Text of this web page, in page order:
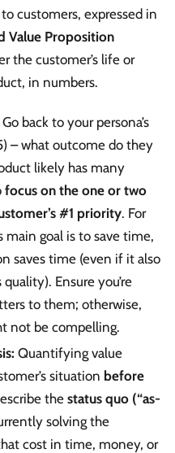
customers, expressed in
Value Proposition
the customer’s life or
in numbers.
Go back to your persona’s
– what outcome do they
likely has many
focus on the one or two
#1 priority. For
main goal is to save time,
saves time (even if it also
Ensure you’re
to them; otherwise,
not be compelling.
Quantifying value
situation before
the status quo (“as-
solving the
cost in time, money, or